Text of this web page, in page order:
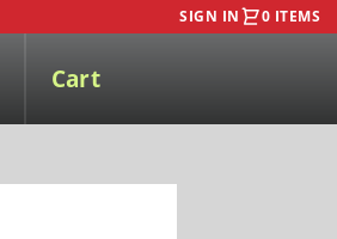
SIGN IN 0 ITEMS
Cart